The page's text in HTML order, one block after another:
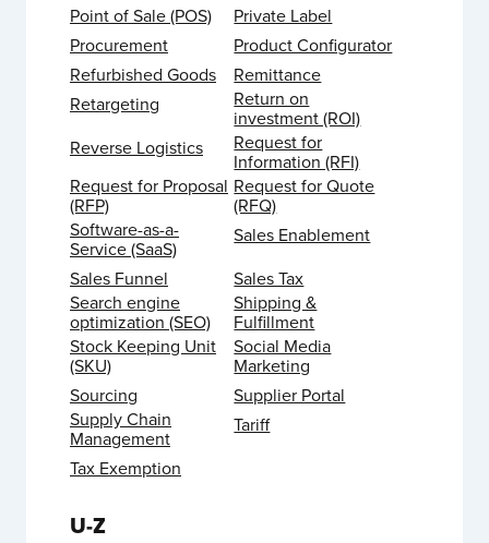
Point of Sale (POS)
Private Label
Procurement
Product Configurator
Refurbished Goods
Remittance
Retargeting
Return on
investment (ROI)
Reverse Logistics
Request for
Information (RFI)
Request for Proposal
(RFP)
Request for Quote
(RFQ)
Software-as-a-
Service (SaaS)
Sales Enablement
Sales Funnel
Sales Tax
Search engine
optimization (SEO)
Shipping &
Fulfillment
Stock Keeping Unit
(SKU)
Social Media
Marketing
Sourcing
Supplier Portal
Supply Chain
Management
Tariff
Tax Exemption
U-Z